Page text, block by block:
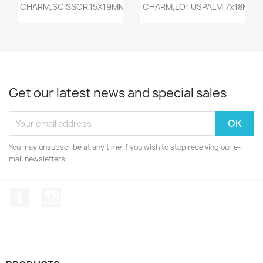
 Quick view
CHARM,SCISSOR,15X19MM,ANTIQ... Quick view
Get our latest news and special sales
You may unsubscribe at any time if you wish to stop receiving our e-
mail newsletters.